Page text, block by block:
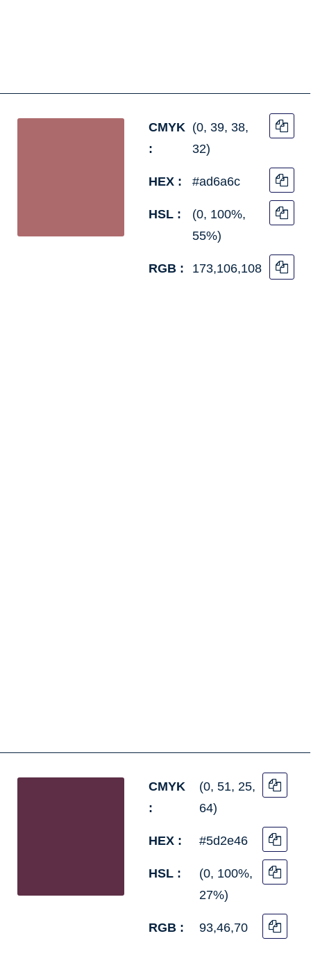
CMYK
:
(0, 39, 38,
32)
HEX : #ad6a6c
HSL :
(0, 100%,
55%)
RGB : 173,106,108
CMYK
:
(0, 51, 25,
64)
HEX : #5d2e46
HSL :
(0, 100%,
27%)
RGB : 93,46,70